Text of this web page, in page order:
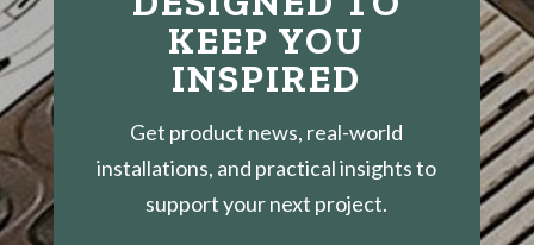
KEEP YOU
INSPIRED
Get product news, real-world
installations, and practical insights to
support your next project.